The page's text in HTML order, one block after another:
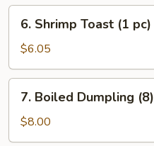
Shrimp
Toast
(1
pc)
6. Shrimp Toast (1 pc)
$6.05
Boiled
Dumpling
(8)
7. Boiled Dumpling (8)
$8.00